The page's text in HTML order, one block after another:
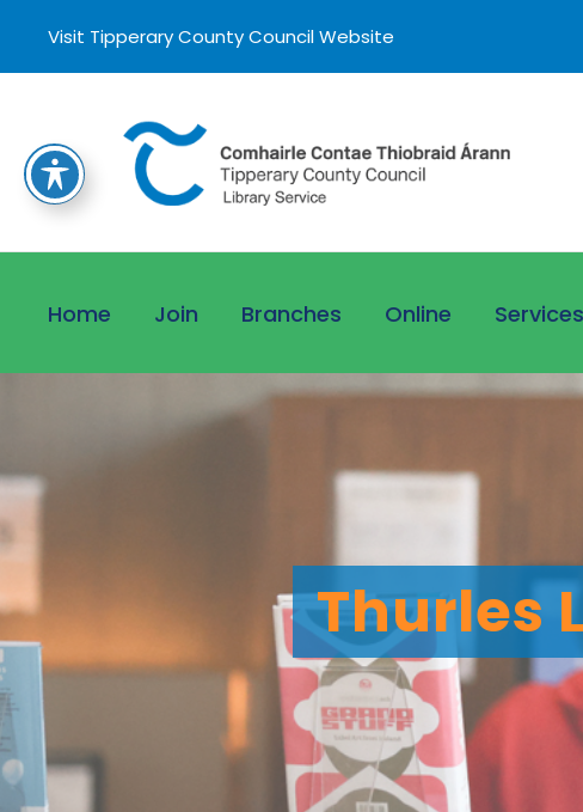
Visit Tipperary County Council Website
Home Join Branches Online Services
Thurles